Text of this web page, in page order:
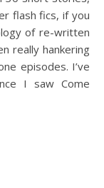
flash fics, if you
of re-written
really hankering
episodes. I’ve
I saw Come